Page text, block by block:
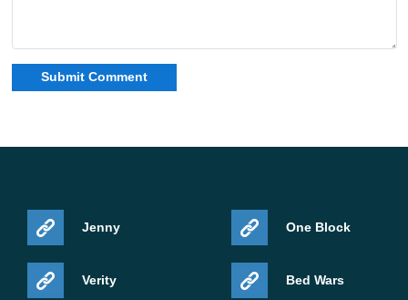
Jenny
Verity
One Block
Bed Wars